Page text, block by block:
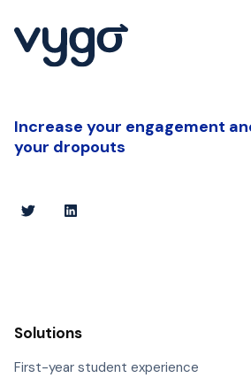
Increase your engagement
your dropouts
Solutions
First-year student experience